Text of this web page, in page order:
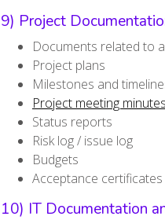
9) Project
Documents related to
Project plans
Milestones and
Project meeting minutes
Status reports
Risk log / issue log
Budgets
Acceptance certificates
10) IT Documentation